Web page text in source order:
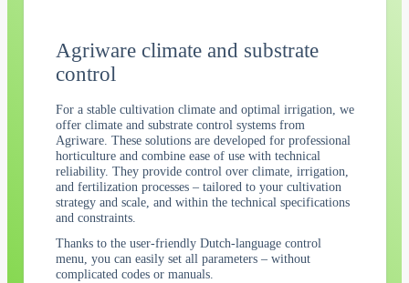
Agriware climate and substrate
control
For a stable cultivation climate and optimal irrigation, we
offer climate and substrate control systems from
Agriware. These solutions are developed for professional
horticulture and combine ease of use with technical
reliability. They provide control over climate, irrigation,
and fertilization processes – tailored to your cultivation
strategy and scale, and within the technical specifications
and constraints.
Thanks to the user-friendly Dutch-language control
menu, you can easily set all parameters – without
complicated codes or manuals.